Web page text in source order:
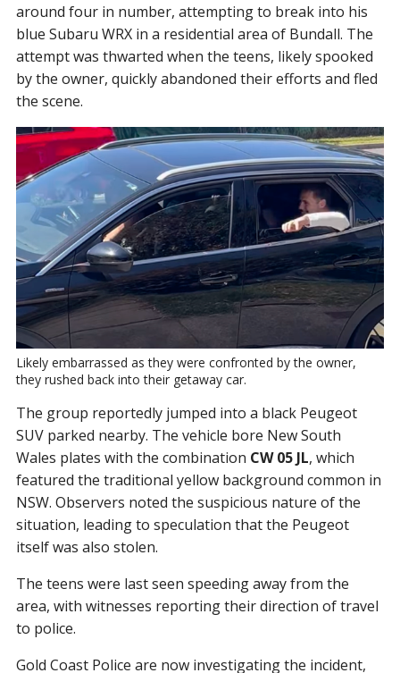
around four in number, attempting to break into his
blue Subaru WRX in a residential area of Bundall. The
attempt was thwarted when the teens, likely spooked
by the owner, quickly abandoned their efforts and fled
the scene.
Likely embarrassed as they were confronted by the owner,
they rushed back into their getaway car.
The group reportedly jumped into a black Peugeot
SUV parked nearby. The vehicle bore New South
Wales plates with the combination CW 05 JL, which
featured the traditional yellow background common in
NSW. Observers noted the suspicious nature of the
situation, leading to speculation that the Peugeot
itself was also stolen.
The teens were last seen speeding away from the
area, with witnesses reporting their direction of travel
to police.
Gold Coast Police are now investigating the incident,